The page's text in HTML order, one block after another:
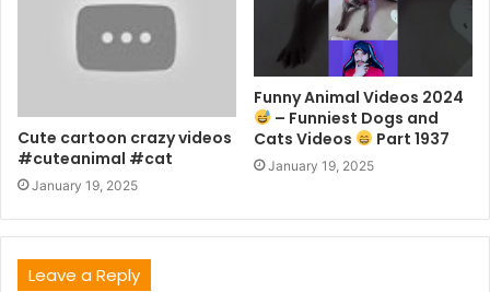
Cute cartoon crazy videos
#cuteanimal #cat
January 19, 2025
Funny Animal Videos 2024
– Funniest Dogs and
Cats Videos
Part 1937
January 19, 2025
Leave a Reply